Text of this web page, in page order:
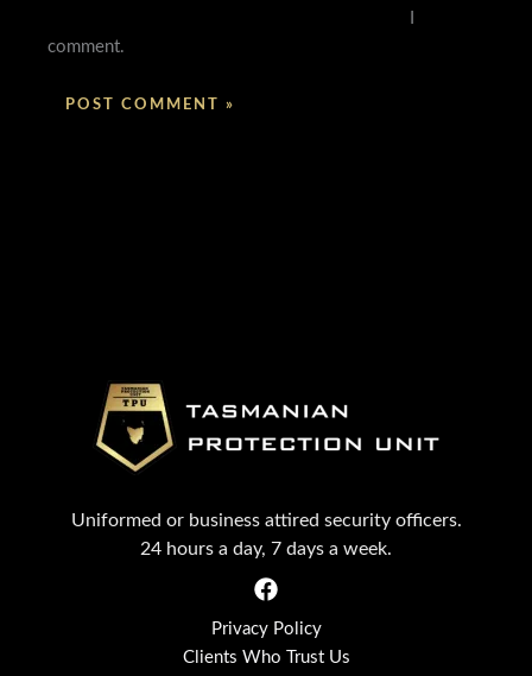
comment.
Uniformed or business attired security officers.
24 hours a day, 7 days a week.
Privacy Policy
Clients Who Trust Us